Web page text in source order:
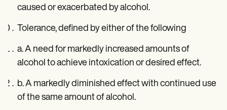
caused or exacerbated by alcohol.
Tolerance, defined by either of the following
a. A need for markedly increased amounts of
alcohol to achieve intoxication or desired effect.
b. A markedly diminished effect with continued use
of the same amount of alcohol.